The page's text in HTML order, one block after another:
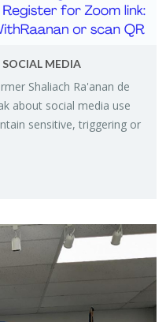
MEDIA
Shali­ach Ra'anan de
about so­cial media use
sen­si­tive, trig­ger­ing or